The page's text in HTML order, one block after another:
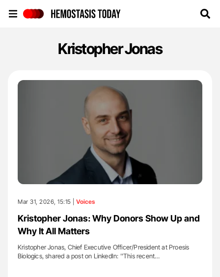
Kristopher Jonas
Mar 31, 2026, 15:15 | Voices
Kristopher Jonas: Why Donors Show Up and
Why It All Matters
Kristopher Jonas, Chief Executive Officer/President at Proesis
Biologics, shared a post on LinkedIn: ''This recent…